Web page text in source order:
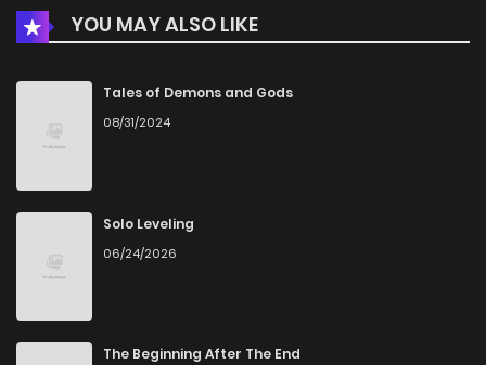
Chapter 13
Chapter 12 1,021
Chapter 11
Chapter 10
Chapter 9
Chapter 8 331
YOU MAY ALSO LIKE
Tales of Demons and Gods
08/31/2024
Solo Leveling
06/24/2026
The Beginning After The End